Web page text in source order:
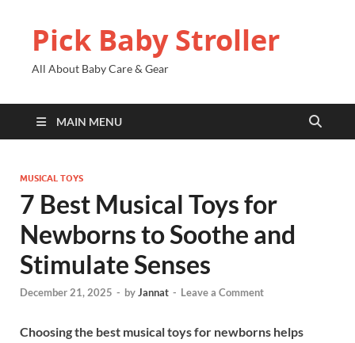
Pick Baby Stroller
All About Baby Care & Gear
MAIN MENU
MUSICAL TOYS
7 Best Musical Toys for
Newborns to Soothe and
Stimulate Senses
December 21, 2025 - byJannat - Leave a Comment
Choosing the best musical toys for newborns helps